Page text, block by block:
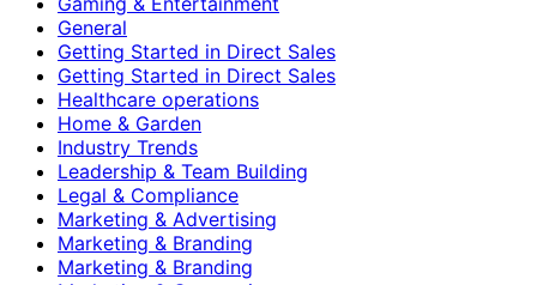
General
Getting Started in Direct Sales
Getting Started in Direct Sales
Healthcare operations
Home & Garden
Industry Trends
Leadership & Team Building
Legal & Compliance
Marketing & Advertising
Marketing & Branding
Marketing & Branding